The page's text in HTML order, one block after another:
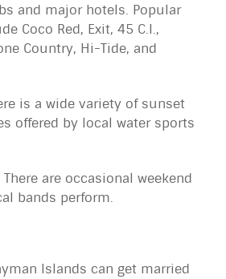
and major hotels. Popular
Coco Red, Exit, 45 C.I.,
Country, Hi-Tide, and
is a wide variety of sunset
offered by local water sports
There are occasional weekend
bands perform.
Islands can get married